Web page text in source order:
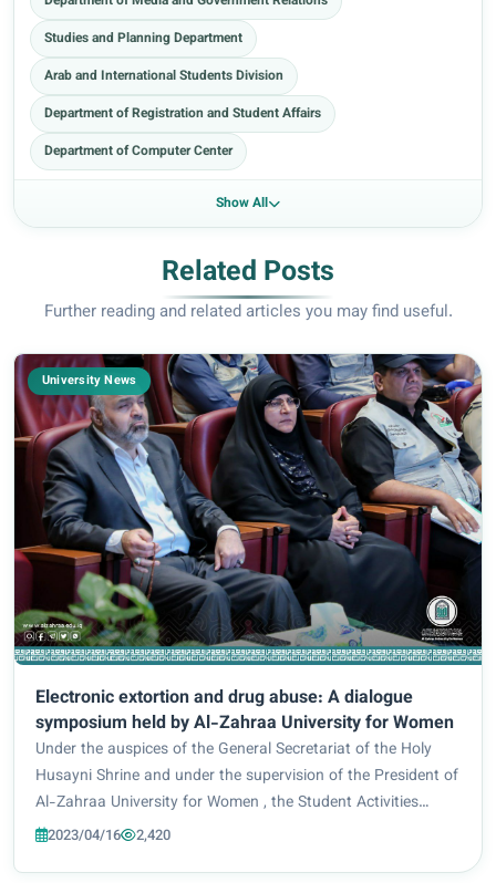
Studies and Planning Department
Arab and International Students Division
Department of Registration and Student Affairs
Department of Computer Center
Show All
Related Posts
Further reading and related articles you may find useful.
University News
Electronic extortion and drug abuse: A dialogue
symposium held by Al-Zahraa University for Women
Under the auspices of the General Secretariat of the Holy
Husayni Shrine and under the supervision of the President of
Al-Zahraa University for Women , the Student Activities
Department, in cooperation with the Women’s Empowerment
2023/04/16 2,420